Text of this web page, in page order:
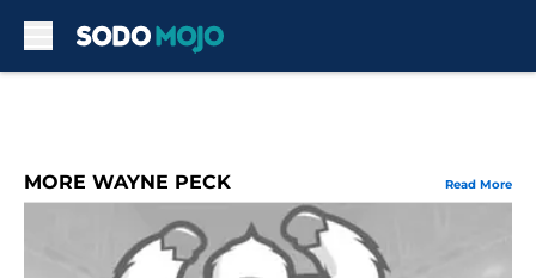
MORE WAYNE PECK Read More